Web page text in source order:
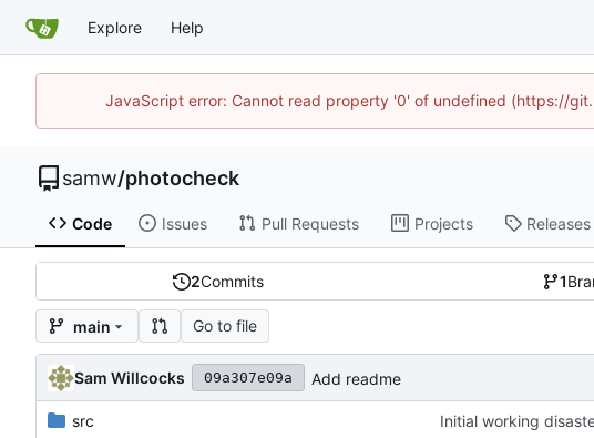
Explore Help
JavaScript error: Cannot read property '0' of undefined (https://
samw/photocheck
Code Issues Pull Requests Projects Releases
2Commits 1
main Go to file
Sam Willcocks 09a307e09a Add readme
src Initial working